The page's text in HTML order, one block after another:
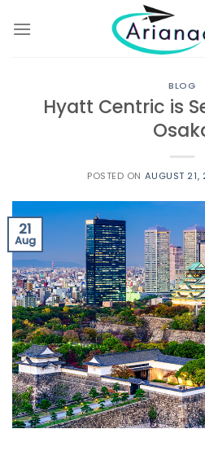
BLOG
Hyatt Centric is
POSTED ON AUGUST 21,
21
Aug